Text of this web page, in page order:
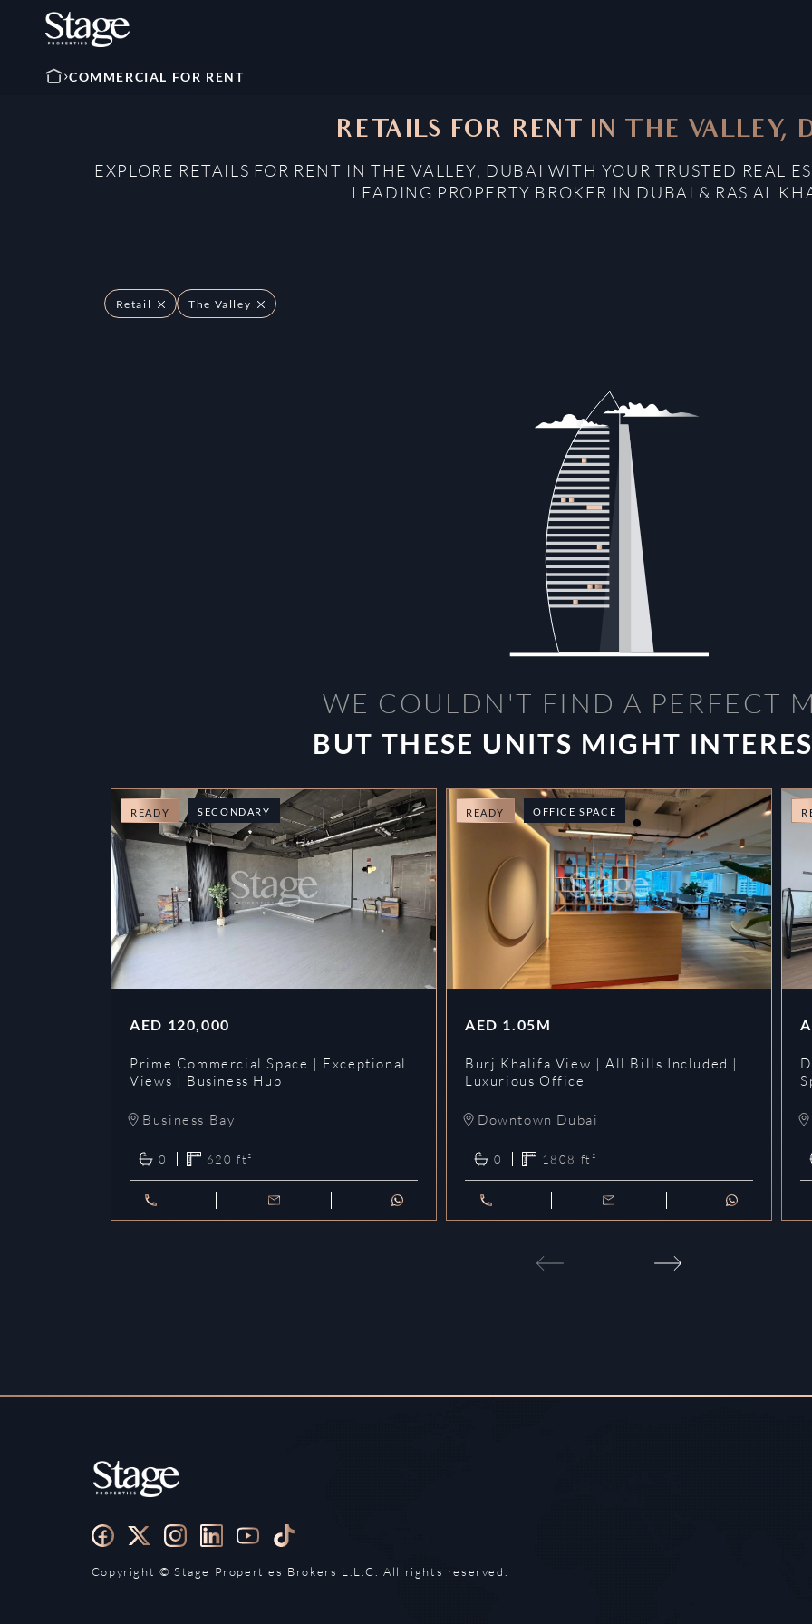
COMMERCIAL FOR RENT
RETAILS FOR RENT IN THE VALLEY,
EXPLORE RETAILS FOR RENT IN THE VALLEY, DUBAI WITH YOUR TRUSTED REAL
LEADING PROPERTY BROKER IN DUBAI & RAS AL
Retail The Valley
WE COULDN'T FIND A PERFECT
BUT THESE UNITS MIGHT
READY SECONDARY
AED 120,000
Prime Commercial Space | Exceptional
Views | Business Hub
Business Bay
0 620 ft²
READY OFFICE SPACE
AED 1.05M
Burj Khalifa View | All Bills Included |
Luxurious Office
Downtown Dubai
0 1808 ft²
Copyright ©️ Stage Properties Brokers L.L.C. All rights reserved.